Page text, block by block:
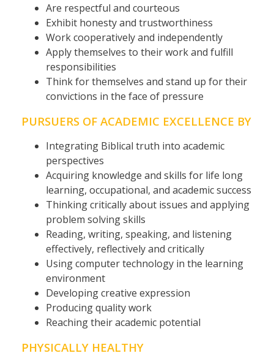
Are respectful and courteous
Exhibit honesty and trustworthiness
Work cooperatively and independently
Apply themselves to their work and fulfill
responsibilities
Think for themselves and stand up for their
convictions in the face of pressure
PURSUERS OF ACADEMIC EXCELLENCE BY
Integrating Biblical truth into academic
perspectives
Acquiring knowledge and skills for life long
learning, occupational, and academic success
Thinking critically about issues and applying
problem solving skills
Reading, writing, speaking, and listening
effectively, reflectively and critically
Using computer technology in the learning
environment
Developing creative expression
Producing quality work
Reaching their academic potential
PHYSICALLY HEALTHY